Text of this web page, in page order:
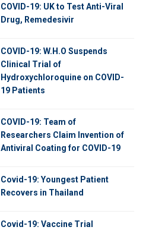
COVID-19: UK to Test Anti-Viral
Drug, Remedesivir
COVID-19: W.H.O Suspends
Clinical Trial of
Hydroxychloroquine on COVID-
19 Patients
COVID-19: Team of
Researchers Claim Invention of
Antiviral Coating for COVID-19
Covid-19: Youngest Patient
Recovers in Thailand
Covid-19: Vaccine Trial